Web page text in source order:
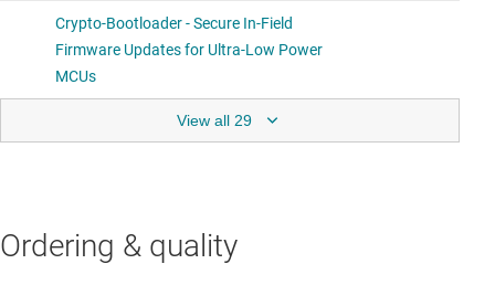
View all 29
Ordering & quality